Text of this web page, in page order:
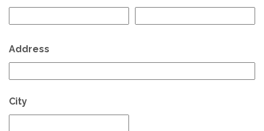
Address
City